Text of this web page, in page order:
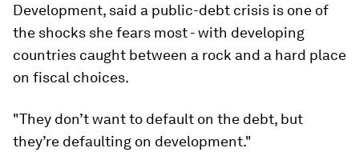
Development, said a public-debt crisis is one of
the shocks she fears most - with developing
countries caught between a rock and a hard place
on fiscal choices.
"They don’t want to default on the debt, but
they’re defaulting on development."